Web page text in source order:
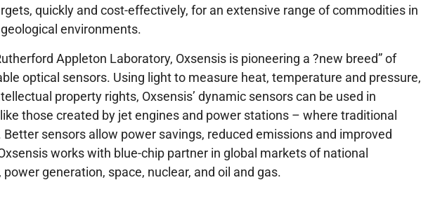
quickly and cost-effectively, for an extensive range of commodities in
environments.
Appleton Laboratory, Oxsensis is pioneering a ?new breed” of
optical sensors. Using light to measure heat, temperature and pressure,
property rights, Oxsensis’ dynamic sensors can be used in
those created by jet engines and power stations – where traditional
sensors allow power savings, reduced emissions and improved
works with blue-chip partner in global markets of national
generation, space, nuclear, and oil and gas.